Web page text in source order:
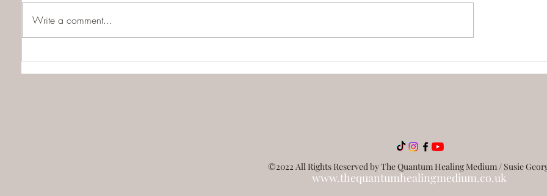
QHHT Client Review of the
Quantum Healing Medium
Everything you need to know
about Reiki
What Is Quantum
How Does It Work?
Write a comment...
©2022 All Rights Reserved by The Quantum Healing Medium / Susie
www.thequantumhealingmedium.co.uk